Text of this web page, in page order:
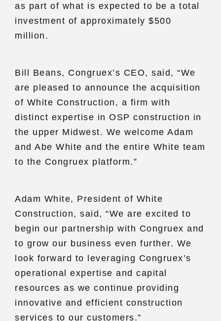
as part of what is expected to be a total
investment of approximately $500
million.
Bill Beans, Congruex’s CEO, said, “We
are pleased to announce the acquisition
of White Construction, a firm with
distinct expertise in OSP construction in
the upper Midwest. We welcome Adam
and Abe White and the entire White team
to the Congruex platform.”
Adam White, President of White
Construction, said, “We are excited to
begin our partnership with Congruex and
to grow our business even further. We
look forward to leveraging Congruex’s
operational expertise and capital
resources as we continue providing
innovative and efficient construction
services to our customers.”